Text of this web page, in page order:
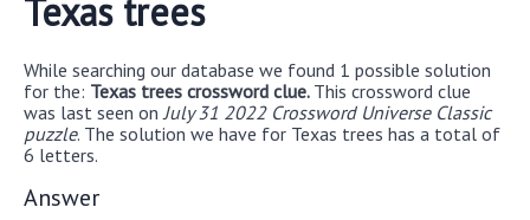
Texas trees
While searching our database we found 1 possible solution
for the: Texas trees crossword clue. This crossword clue
was last seen on July 31 2022 Crossword Universe Classic
puzzle. The solution we have for Texas trees has a total of
6 letters.
Answer